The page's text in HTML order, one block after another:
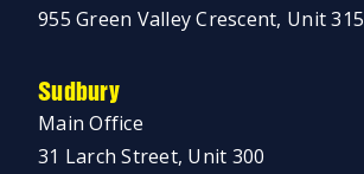
955 Green Valley Crescent, Unit 315
Sudbury
Main Office
31 Larch Street, Unit 300